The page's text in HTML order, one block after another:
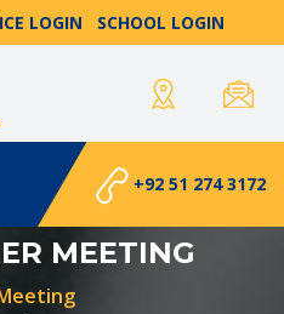
LOGIN SCHOOL LOGIN
+92 51 274 3172
MEETING